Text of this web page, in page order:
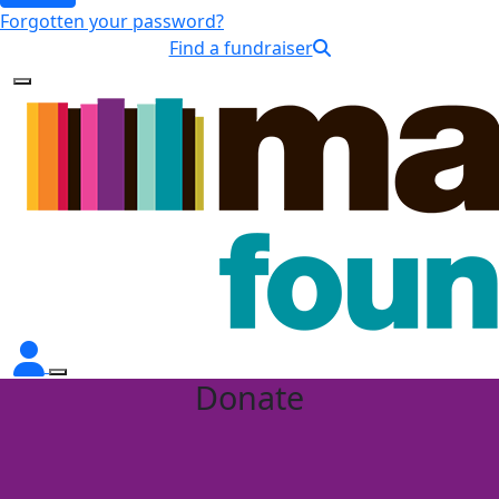
Forgotten your password?
Find a fundraiser
Donate